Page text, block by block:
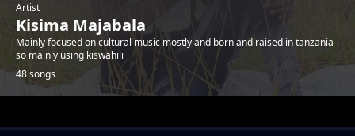
Artist
Kisima Majabala
Mainly focused on cultural music mostly and born and raised in tanzania
so mainly using kiswahili
48 songs